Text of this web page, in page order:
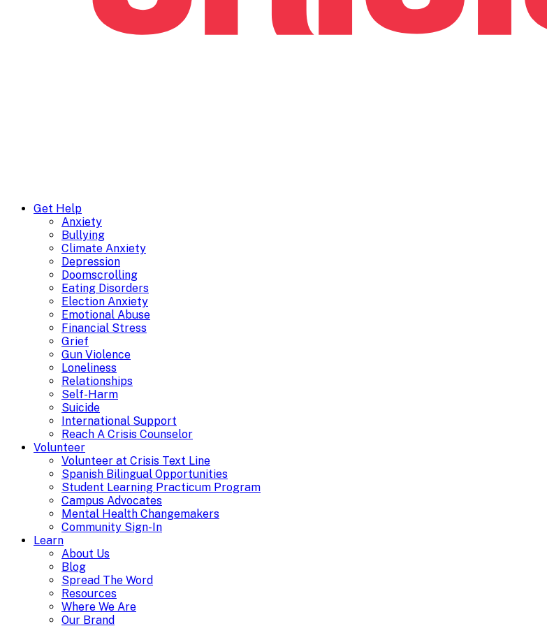
Get Help
Anxiety
Bullying
Climate Anxiety
Depression
Doomscrolling
Eating Disorders
Election Anxiety
Emotional Abuse
Financial Stress
Grief
Gun Violence
Loneliness
Relationships
Self-Harm
Suicide
International Support
Reach A Crisis Counselor
Volunteer
Volunteer at Crisis Text Line
Spanish Bilingual Opportunities
Student Learning Practicum Program
Campus Advocates
Mental Health Changemakers
Community Sign-In
Learn
About Us
Blog
Spread The Word
Resources
Where We Are
Our Brand